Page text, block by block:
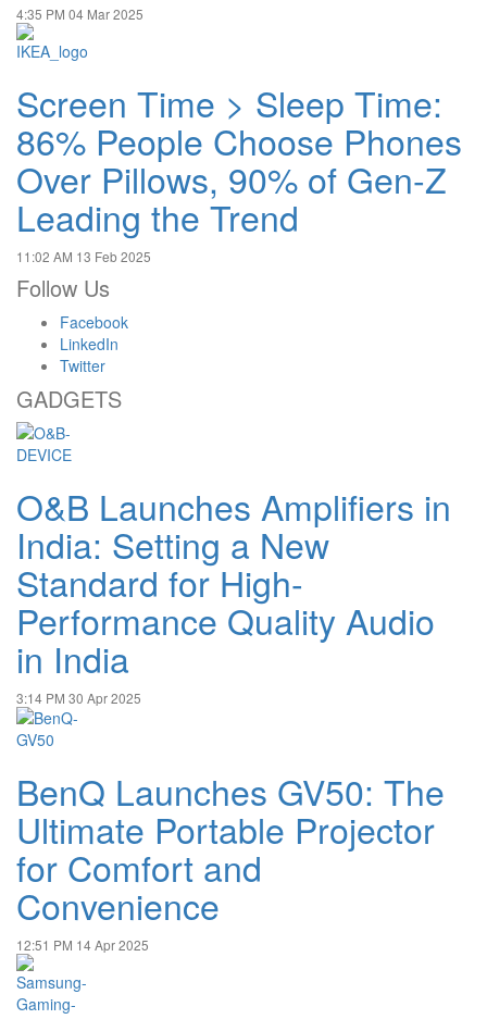
4:35 PM 04 Mar 2025
Screen Time > Sleep Time:
86% People Choose Phones
Over Pillows, 90% of Gen-Z
Leading the Trend
11:02 AM 13 Feb 2025
Follow Us
Facebook
LinkedIn
Twitter
GADGETS
O&B Launches Amplifiers in
India: Setting a New
Standard for High-
Performance Quality Audio
in India
3:14 PM 30 Apr 2025
BenQ Launches GV50: The
Ultimate Portable Projector
for Comfort and
Convenience
12:51 PM 14 Apr 2025